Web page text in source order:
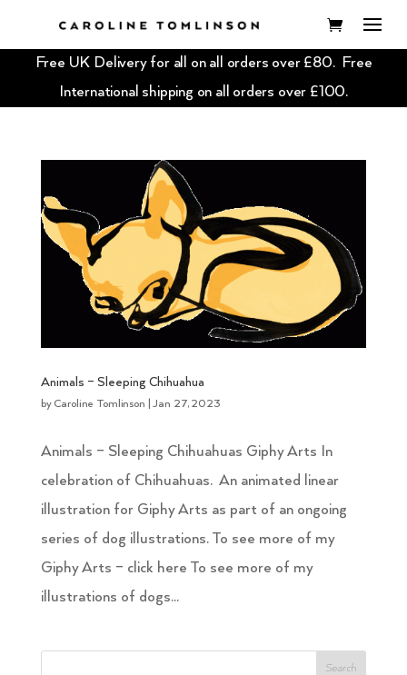
Free UK Delivery for all on all orders over £80. Free
International shipping on all orders over £100.
Animals – Sleeping Chihuahua
by Caroline Tomlinson |Jan 27, 2023
Animals – Sleeping Chihuahuas Giphy Arts In
celebration of Chihuahuas. An animated linear
illustration for Giphy Arts as part of an ongoing
series of dog illustrations. To see more of my
Giphy Arts – click here To see more of my
illustrations of dogs...